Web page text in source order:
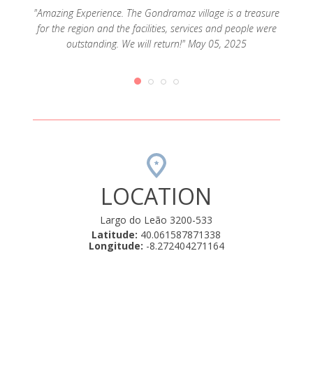
"Amazing Experience. The Gondramaz village is a treasure
for the region and the facilities, services and people were
outstanding. We will return!" May 05, 2025
LOCATION
Largo do Leão 3200-533
Latitude: 40.061587871338
Longitude: -8.272404271164